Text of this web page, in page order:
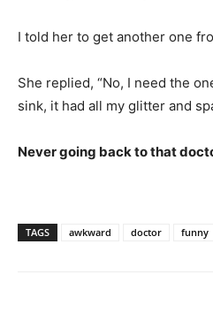
I told her to get another one
She replied, “No, I need the
sink, it had all my glitter and
Never going back to that
TAGS awkward doctor funny